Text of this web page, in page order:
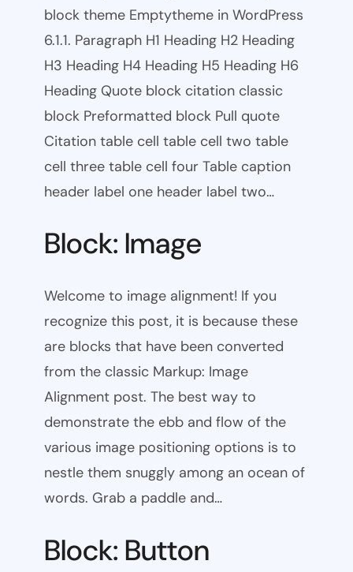
block theme Emptytheme in WordPress
6.1.1. Paragraph H1 Heading H2 Heading
H3 Heading H4 Heading H5 Heading H6
Heading Quote block citation classic
block Preformatted block Pull quote
Citation table cell table cell two table
cell three table cell four Table caption
header label one header label two…
Block: Image
Welcome to image alignment! If you
recognize this post, it is because these
are blocks that have been converted
from the classic Markup: Image
Alignment post. The best way to
demonstrate the ebb and flow of the
various image positioning options is to
nestle them snuggly among an ocean of
words. Grab a paddle and…
Block: Button